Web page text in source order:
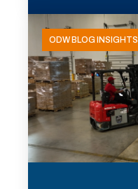
ODW BLOG INSIGHTS